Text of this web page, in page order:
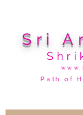
Sri
Path of